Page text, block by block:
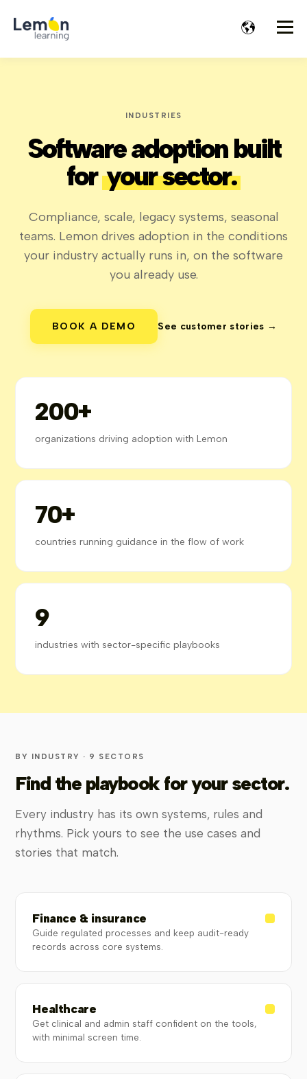
INDUSTRIES
Software adoption built
for your sector.
Compliance, scale, legacy systems, seasonal
teams. Lemon drives adoption in the conditions
your industry actually runs in, on the software
you already use.
BOOK A DEMO See customer stories →
200+
organizations driving adoption with Lemon
70+
countries running guidance in the flow of work
9
industries with sector-specific playbooks
BY INDUSTRY · 9 SECTORS
Find the playbook for your sector.
Every industry has its own systems, rules and
rhythms. Pick yours to see the use cases and
stories that match.
Finance & insurance
Guide regulated processes and keep audit-ready
records across core systems.
Healthcare
Get clinical and admin staff confident on the tools,
with minimal screen time.